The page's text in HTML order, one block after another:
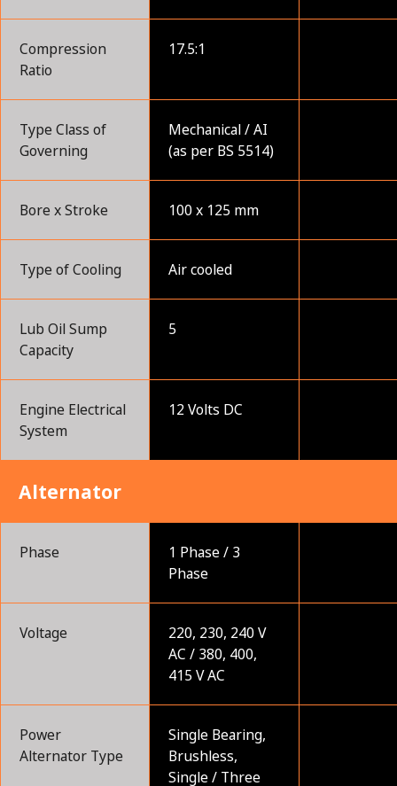
Compression
Ratio
17.5:1
Type Class of
Governing
Mechanical / AI
(as per BS 5514)
Bore x Stroke 100 x 125 mm
Type of Cooling Air cooled
Lub Oil Sump
Capacity
5
Engine Electrical
System
12 Volts DC
Alternator
Phase
1 Phase / 3
Phase
Voltage
220, 230, 240 V
AC / 380, 400,
415 V AC
Power
Alternator Type
Single Bearing,
Brushless,
Single / Three